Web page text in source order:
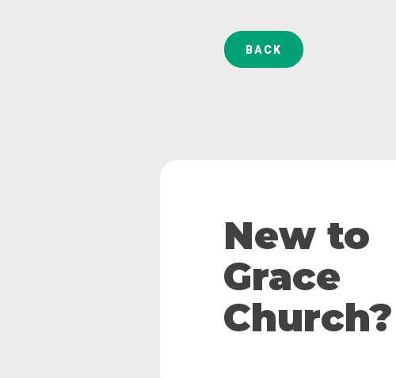
BACK
New to
Grace
Church?